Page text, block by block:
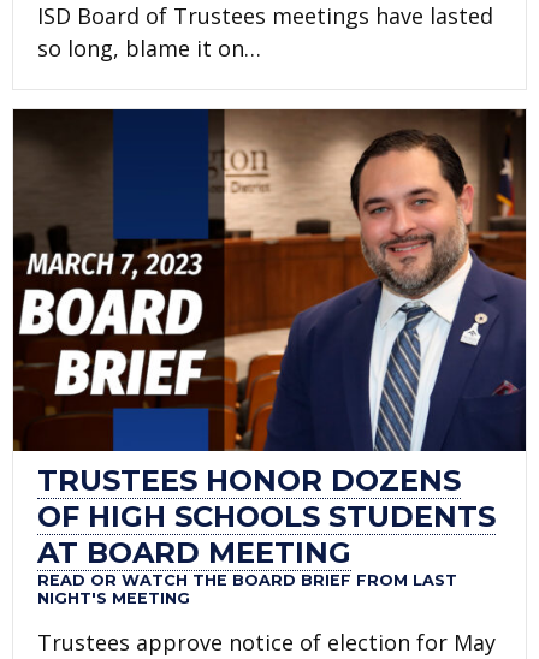
ISD Board of Trustees meetings have lasted
so long, blame it on…
TRUSTEES HONOR DOZENS
OF HIGH SCHOOLS STUDENTS
AT BOARD MEETING
READ OR WATCH THE BOARD BRIEF FROM LAST
NIGHT'S MEETING
Trustees approve notice of election for May